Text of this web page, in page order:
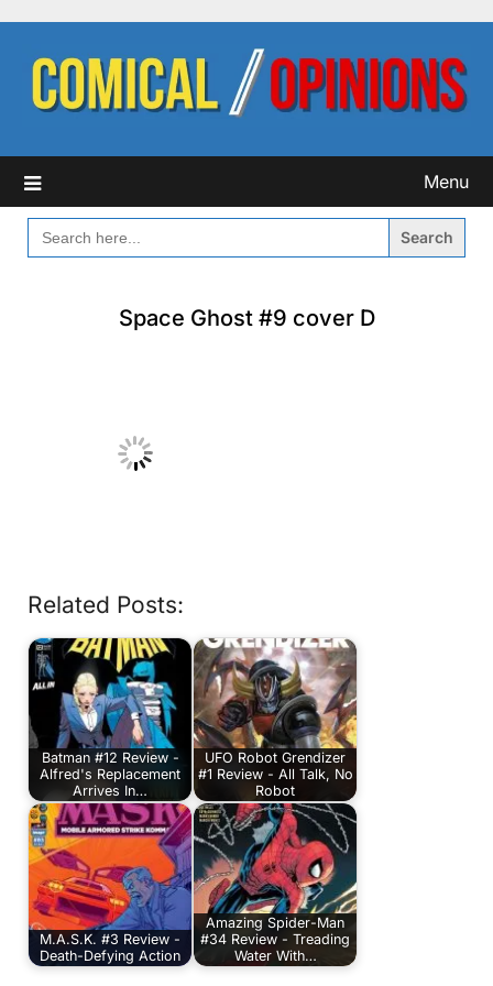
content
Menu
SEARCH
FOR:
Space Ghost #9 cover D
Related Posts:
Batman #12 Review -
Alfred's Replacement
Arrives In…
UFO Robot Grendizer
#1 Review - All Talk, No
Robot
M.A.S.K. #3 Review -
Death-Defying Action
Amazing Spider-Man
#34 Review - Treading
Water With…